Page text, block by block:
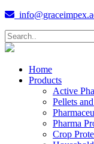
Home
Products
Active
Pellets
Pharma
Crop